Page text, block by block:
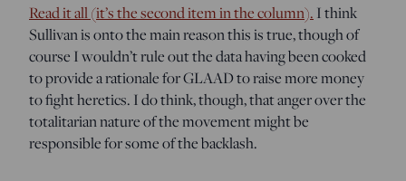
Read it all (it’s the second item in the column). I think
Sullivan is onto the main reason this is true, though of
course I wouldn’t rule out the data having been cooked
to provide a rationale for GLAAD to raise more money
to fight heretics. I do think, though, that anger over the
totalitarian nature of the movement might be
responsible for some of the backlash.